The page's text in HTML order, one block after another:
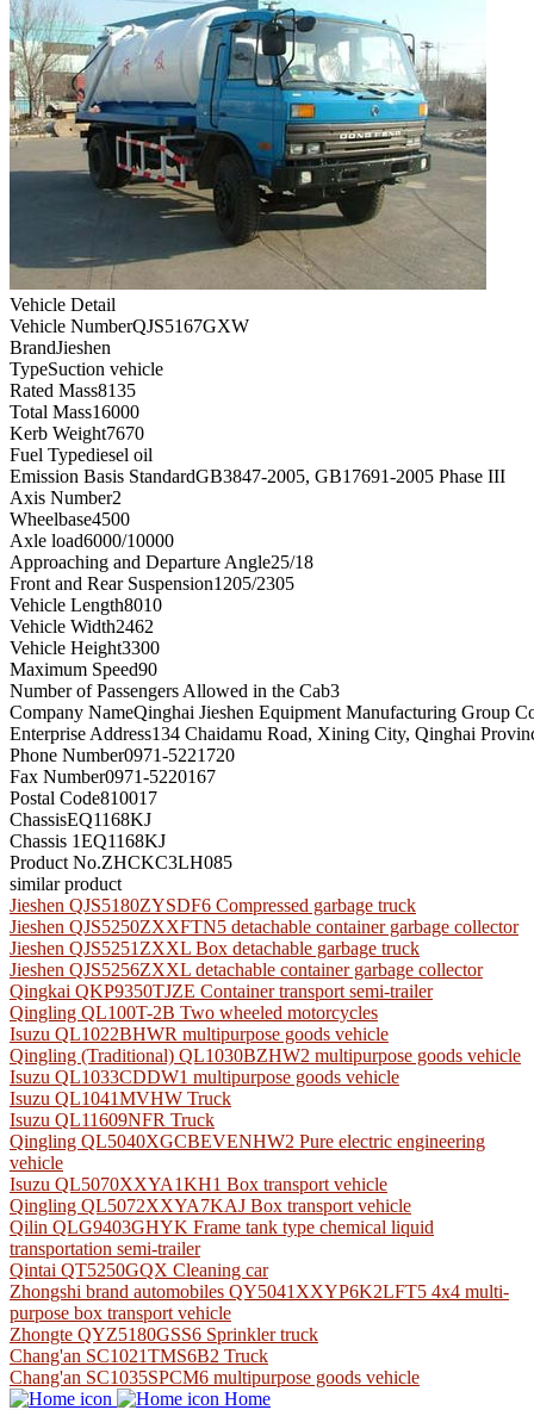
Vehicle Detail
Vehicle NumberQJS5167GXW
BrandJieshen
TypeSuction vehicle
Rated Mass8135
Total Mass16000
Kerb Weight7670
Fuel Typediesel oil
Emission Basis StandardGB3847-2005, GB17691-2005 Phase III
Axis Number2
Wheelbase4500
Axle load6000/10000
Approaching and Departure Angle25/18
Front and Rear Suspension1205/2305
Vehicle Length8010
Vehicle Width2462
Vehicle Height3300
Maximum Speed90
Number of Passengers Allowed in the Cab3
Company NameQinghai Jieshen Equipment Manufacturing Group
Enterprise Address134 Chaidamu Road, Xining City, Qinghai
Phone Number0971-5221720
Fax Number0971-5220167
Postal Code810017
ChassisEQ1168KJ
Chassis 1EQ1168KJ
Product No.ZHCKC3LH085
similar product
Jieshen QJS5180ZYSDF6 Compressed garbage truck
Jieshen QJS5250ZXXFTN5 detachable container garbage collector
Jieshen QJS5251ZXXL Box detachable garbage truck
Jieshen QJS5256ZXXL detachable container garbage collector
Qingkai QKP9350TJZE Container transport semi-trailer
Qingling QL100T-2B Two wheeled motorcycles
Isuzu QL1022BHWR multipurpose goods vehicle
Qingling (Traditional) QL1030BZHW2 multipurpose goods vehicle
Isuzu QL1033CDDW1 multipurpose goods vehicle
Isuzu QL1041MVHW Truck
Isuzu QL11609NFR Truck
Qingling QL5040XGCBEVENHW2 Pure electric engineering
vehicle
Isuzu QL5070XXYA1KH1 Box transport vehicle
Qingling QL5072XXYA7KAJ Box transport vehicle
Qilin QLG9403GHYK Frame tank type chemical liquid
transportation semi-trailer
Qintai QT5250GQX Cleaning car
Zhongshi brand automobiles QY5041XXYP6K2LFT5 4x4 multi-
purpose box transport vehicle
Zhongte QYZ5180GSS6 Sprinkler truck
Chang'an SC1021TMS6B2 Truck
Chang'an SC1035SPCM6 multipurpose goods vehicle
Home